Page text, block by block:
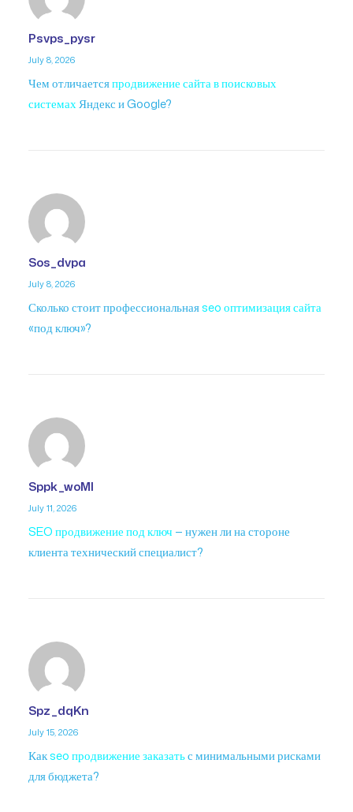
Psvps_pysr
July 8, 2026
Чем отличаетсяпродвижение сайта в поисковых
системахЯндекс и Google?
Sos_dvpa
July 8, 2026
Сколько стоит профессиональнаяseo оптимизация сайта
«под ключ»?
Sppk_woMl
July 11, 2026
SEO продвижение под ключ — нужен ли на стороне
клиента технический специалист?
Spz_dqKn
July 15, 2026
Какseo продвижение заказатьс минимальными рисками
для бюджета?